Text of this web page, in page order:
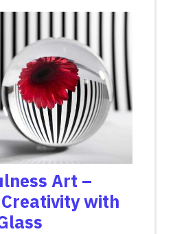
Art –
with